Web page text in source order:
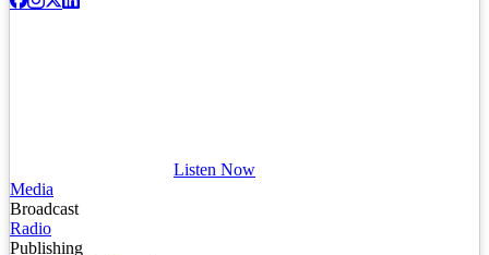
Listen Now
Media
Broadcast
Radio
Publishing